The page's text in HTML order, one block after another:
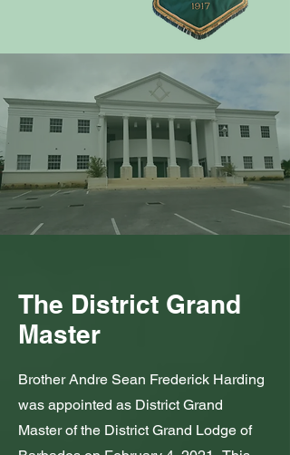
The District Grand
Master
Brother Andre Sean Frederick Harding
was appointed as District Grand
Master of the District Grand Lodge of